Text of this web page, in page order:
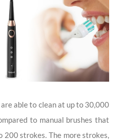
able to clean at up to 30,000
to manual brushes that
200 strokes. The more strokes,